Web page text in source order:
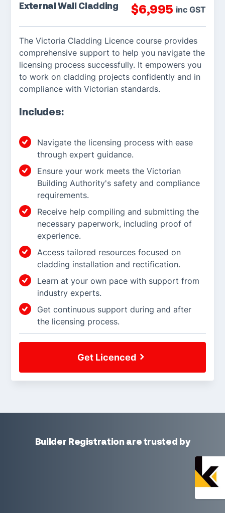
External Wall Cladding $6,995 inc GST
The Victoria Cladding Licence course provides
comprehensive support to help you navigate the
licensing process successfully. It empowers you
to work on cladding projects confidently and in
compliance with Victorian standards.
Includes:
Navigate the licensing process with ease
through expert guidance.
Ensure your work meets the Victorian
Building Authority's safety and compliance
requirements.
Receive help compiling and submitting the
necessary paperwork, including proof of
experience.
Access tailored resources focused on
cladding installation and rectification.
Learn at your own pace with support from
industry experts.
Get continuous support during and after
the licensing process.
Get Licenced
Builder Registration are trusted by